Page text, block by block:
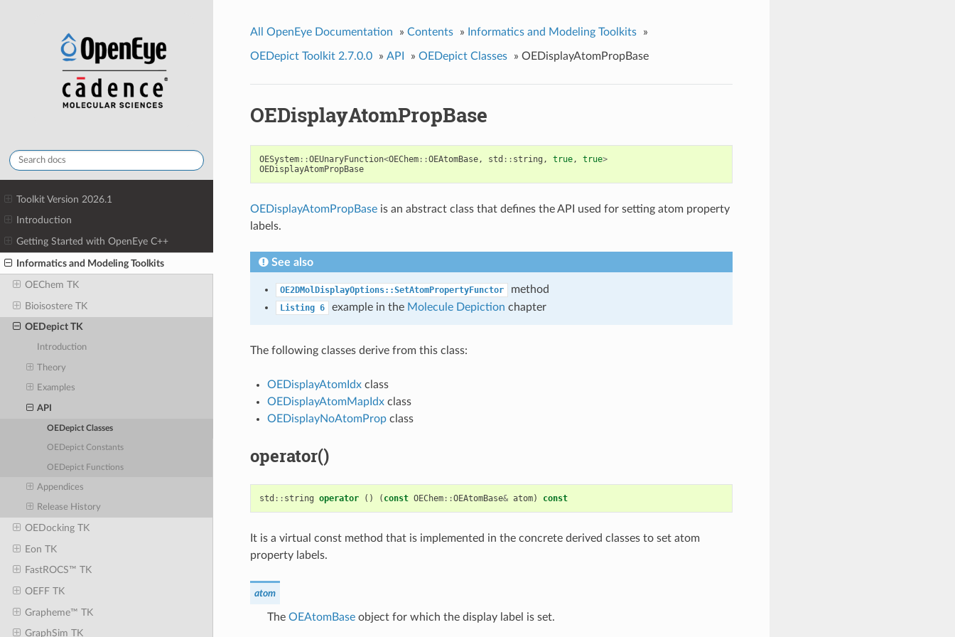
Toolkit Version 2026.1
Introduction
Getting Started with OpenEye C++
Informatics and Modeling Toolkits
OEChem TK
Bioisostere TK
OEDepict TK
Introduction
Theory
Examples
API
OEDepict Classes
OEDepict Constants
OEDepict Functions
Appendices
Release History
OEDocking TK
Eon TK
FastROCS™ TK
OEFF TK
Grapheme™ TK
GraphSim TK
All OpenEye Documentation » Contents » Informatics and Modeling Toolkits »
OEDepict Toolkit 2.7.0.0 » API » OEDepict Classes » OEDisplayAtomPropBase
OEDisplayAtomPropBase
OESystem::OEUnaryFunction<OEChem::OEAtomBase, std :: string , true, true>
OEDisplayAtomPropBase
OEDisplayAtomPropBaseis an abstract class that defines the API used for setting atom property
labels.
See also
OE2DMolDisplayOptions::SetAtomPropertyFunctor method
Listing 6 example in the Molecule Depiction chapter
The following classes derive from this class:
OEDisplayAtomIdxclass
OEDisplayAtomMapIdxclass
OEDisplayNoAtomPropclass
operator()
std :: string operator () ( const OEChem::OEAtomBase& atom) const
It is a virtual const method that is implemented in the concrete derived classes to set atom
property labels.
atom
The OEAtomBaseobject for which the display label is set.